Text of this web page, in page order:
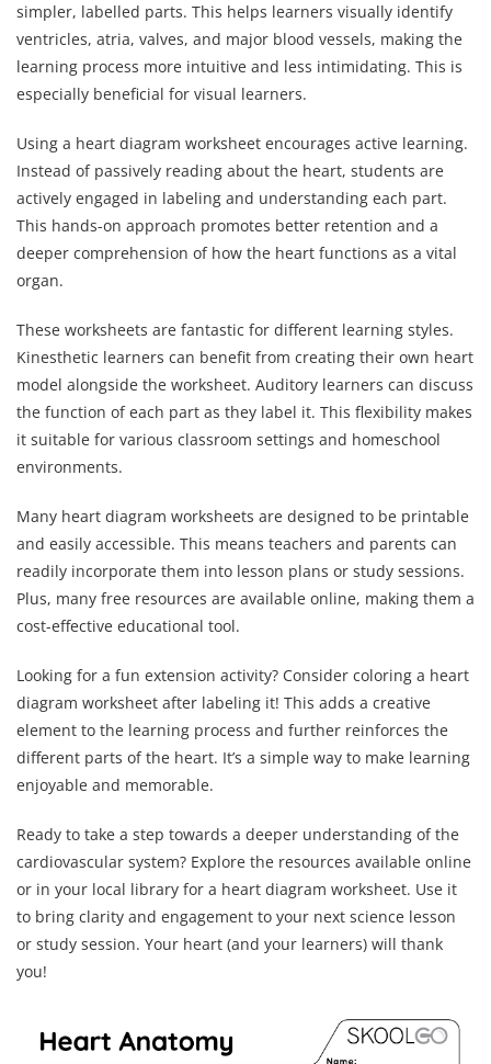
simpler, labelled parts. This helps learners visually identify
ventricles, atria, valves, and major blood vessels, making the
learning process more intuitive and less intimidating. This is
especially beneficial for visual learners.
Using a heart diagram worksheet encourages active learning.
Instead of passively reading about the heart, students are
actively engaged in labeling and understanding each part.
This hands-on approach promotes better retention and a
deeper comprehension of how the heart functions as a vital
organ.
These worksheets are fantastic for different learning styles.
Kinesthetic learners can benefit from creating their own heart
model alongside the worksheet. Auditory learners can discuss
the function of each part as they label it. This flexibility makes
it suitable for various classroom settings and homeschool
environments.
Many heart diagram worksheets are designed to be printable
and easily accessible. This means teachers and parents can
readily incorporate them into lesson plans or study sessions.
Plus, many free resources are available online, making them a
cost-effective educational tool.
Looking for a fun extension activity? Consider coloring a heart
diagram worksheet after labeling it! This adds a creative
element to the learning process and further reinforces the
different parts of the heart. It’s a simple way to make learning
enjoyable and memorable.
Ready to take a step towards a deeper understanding of the
cardiovascular system? Explore the resources available online
or in your local library for a heart diagram worksheet. Use it
to bring clarity and engagement to your next science lesson
or study session. Your heart (and your learners) will thank
you!